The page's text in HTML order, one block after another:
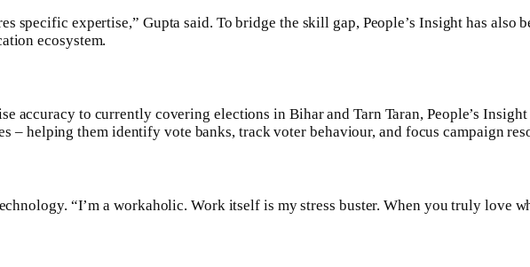
specific expertise,” Gupta said. To bridge the skill gap, People’s Insight has
ecosystem.
accuracy to currently covering elections in Bihar and Tarn Taran, People’s
helping them identify vote banks, track voter behaviour, and focus campaign
“I’m a workaholic. Work itself is my stress buster. When you truly love